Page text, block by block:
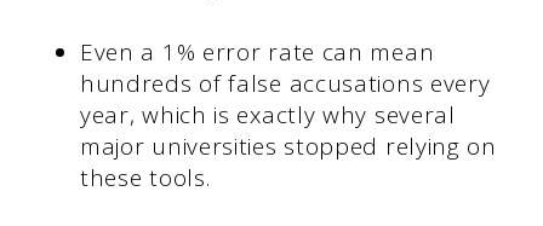
Even a 1% error rate can mean
hundreds of false accusations every
year, which is exactly why several
major universities stopped relying on
these tools.